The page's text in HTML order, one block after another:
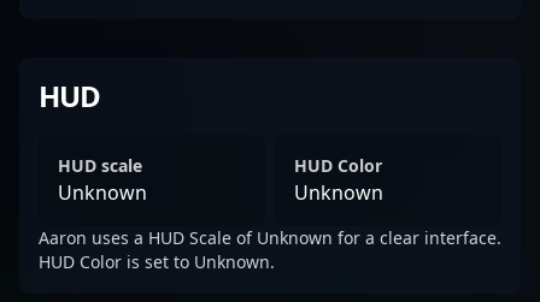
HUD
HUD scale
Unknown
HUD Color
Unknown
Aaron uses a HUD Scale of Unknown for a clear interface.
HUD Color is set to Unknown.